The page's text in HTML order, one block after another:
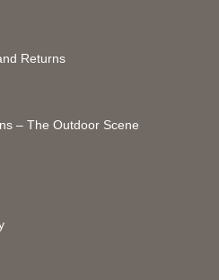
Returns
– The Outdoor Scene